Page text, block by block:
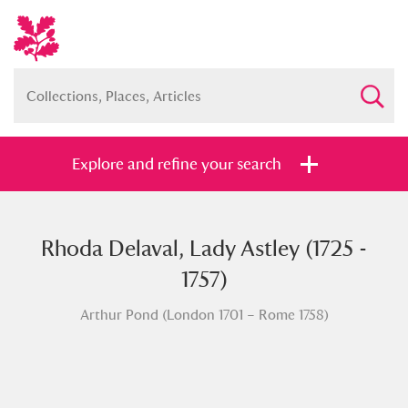
Explore and refine your search
Show me: Full collection Just highlights
Items with images only
Currently on show
Rhoda Delaval, Lady Astley (1725 -
1757)
Arthur Pond (London 1701 – Rome 1758)